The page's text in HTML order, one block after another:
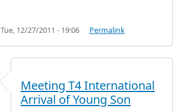
Tue, 12/27/2011 - 19:06 Permalink
Meeting T4 International
Arrival of Young Son